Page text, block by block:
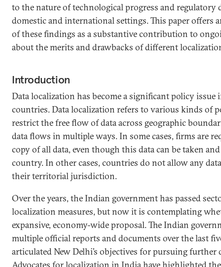
to the nature of technological progress and regulatory
domestic and international settings. This paper offers
of these findings as a substantive contribution to
about the merits and drawbacks of different
Introduction
Data localization has become a significant policy issue
countries. Data localization refers to various kinds of
restrict the free flow of data across geographic
data flows in multiple ways. In some cases, firms are
copy of all data, even though this data can be taken
country. In other cases, countries do not allow any
their territorial jurisdiction.
Over the years, the Indian government has passed
localization measures, but now it is contemplating
expansive, economy-wide proposal. The Indian
multiple official reports and documents over the last
articulated New Delhi’s objectives for pursuing further